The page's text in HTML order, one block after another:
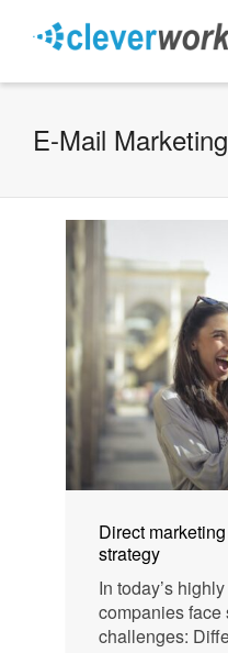
E-Mail Marketing
Direct
strategy
In today’s
companies face
challenges: